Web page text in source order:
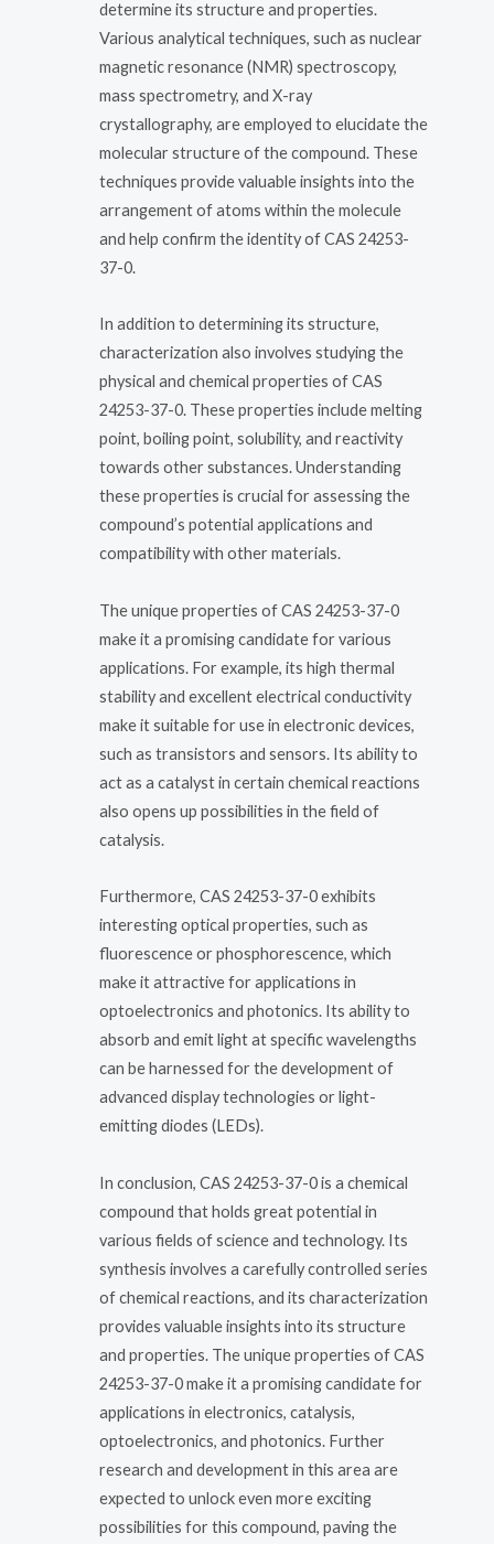
determine its structure and properties.
Various analytical techniques, such as nuclear
magnetic resonance (NMR) spectroscopy,
mass spectrometry, and X-ray
crystallography, are employed to elucidate the
molecular structure of the compound. These
techniques provide valuable insights into the
arrangement of atoms within the molecule
and help confirm the identity of CAS 24253-
37-0.
In addition to determining its structure,
characterization also involves studying the
physical and chemical properties of CAS
24253-37-0. These properties include melting
point, boiling point, solubility, and reactivity
towards other substances. Understanding
these properties is crucial for assessing the
compound’s potential applications and
compatibility with other materials.
The unique properties of CAS 24253-37-0
make it a promising candidate for various
applications. For example, its high thermal
stability and excellent electrical conductivity
make it suitable for use in electronic devices,
such as transistors and sensors. Its ability to
act as a catalyst in certain chemical reactions
also opens up possibilities in the field of
catalysis.
Furthermore, CAS 24253-37-0 exhibits
interesting optical properties, such as
fluorescence or phosphorescence, which
make it attractive for applications in
optoelectronics and photonics. Its ability to
absorb and emit light at specific wavelengths
can be harnessed for the development of
advanced display technologies or light-
emitting diodes (LEDs).
In conclusion, CAS 24253-37-0 is a chemical
compound that holds great potential in
various fields of science and technology. Its
synthesis involves a carefully controlled series
of chemical reactions, and its characterization
provides valuable insights into its structure
and properties. The unique properties of CAS
24253-37-0 make it a promising candidate for
applications in electronics, catalysis,
optoelectronics, and photonics. Further
research and development in this area are
expected to unlock even more exciting
possibilities for this compound, paving the